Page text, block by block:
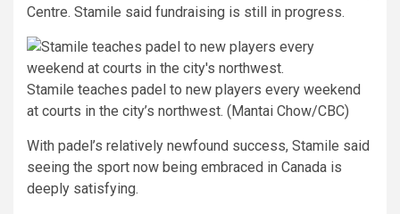
Centre. Stamile said fundraising is still in progress.
Stamile teaches padel to new players every weekend
at courts in the city’s northwest. (Mantai Chow/CBC)
With padel’s relatively newfound success, Stamile said
seeing the sport now being embraced in Canada is
deeply satisfying.